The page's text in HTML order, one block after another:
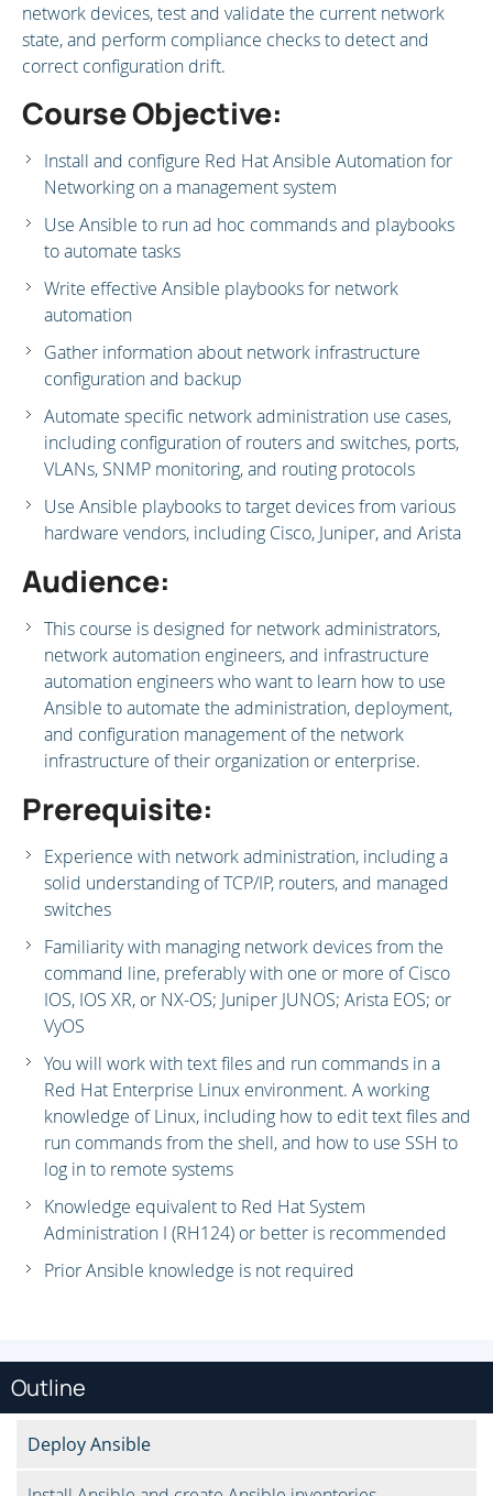
network devices, test and validate the current network
state, and perform compliance checks to detect and
correct configuration drift.
Course Objective:
Install and configure Red Hat Ansible Automation for
Networking on a management system
Use Ansible to run ad hoc commands and playbooks
to automate tasks
Write effective Ansible playbooks for network
automation
Gather information about network infrastructure
configuration and backup
Automate specific network administration use cases,
including configuration of routers and switches, ports,
VLANs, SNMP monitoring, and routing protocols
Use Ansible playbooks to target devices from various
hardware vendors, including Cisco, Juniper, and Arista
Audience:
This course is designed for network administrators,
network automation engineers, and infrastructure
automation engineers who want to learn how to use
Ansible to automate the administration, deployment,
and configuration management of the network
infrastructure of their organization or enterprise.
Prerequisite:
Experience with network administration, including a
solid understanding of TCP/IP, routers, and managed
switches
Familiarity with managing network devices from the
command line, preferably with one or more of Cisco
IOS, IOS XR, or NX-OS; Juniper JUNOS; Arista EOS; or
VyOS
You will work with text files and run commands in a
Red Hat Enterprise Linux environment. A working
knowledge of Linux, including how to edit text files and
run commands from the shell, and how to use SSH to
log in to remote systems
Knowledge equivalent to Red Hat System
Administration I (RH124) or better is recommended
Prior Ansible knowledge is not required
Outline
Deploy Ansible